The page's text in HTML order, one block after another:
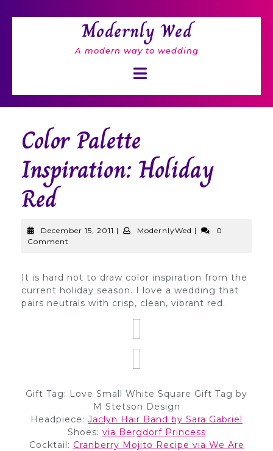
Modernly Wed
A modern way to wedding
Button
Color Palette
Inspiration: Holiday
Red
December 15, 2011 December
| ModernlyWed ModernlyWed
|
0
Comment
It is hard not to draw color inspiration from the
current holiday season. I love a wedding that
pairs neutrals with crisp, clean, vibrant red.
Gift Tag: Love Small White Square Gift Tag by
M Stetson Design
Headpiece: Jaclyn Hair Band by Sara Gabriel
Shoes: via Bergdorf Princess
Cocktail: Cranberry Mojito Recipe via We Are